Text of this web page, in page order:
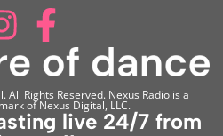
All Rights Reserved. Nexus Radio is a
of Nexus Digital, LLC.
live 24/7 from